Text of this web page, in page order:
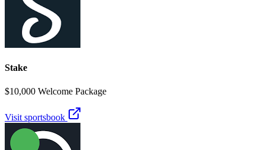
Stake
$10,000 Welcome Package
Visit sportsbook